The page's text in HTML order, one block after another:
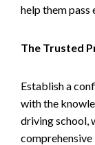
help them pass
The Trusted
Establish a
with the
driving school,